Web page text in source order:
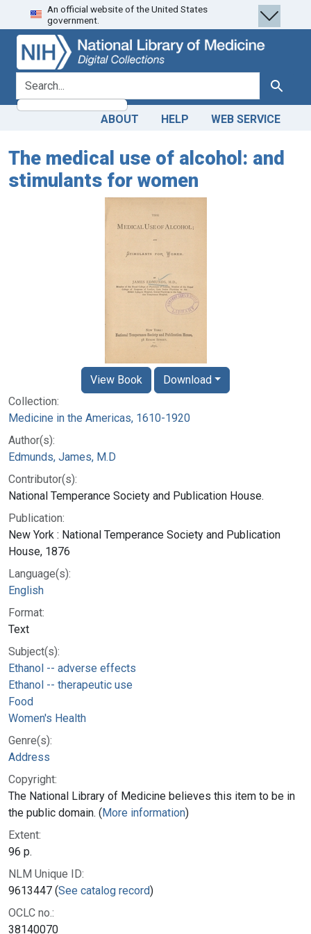
Skip
to
search
Skip to
main
content
An official website of the United States
government.
search for Search
ABOUT HELP WEB SERVICE
The medical use of alcohol: and
stimulants for women
Collection:
Medicine in the Americas, 1610-1920
Author(s):
Edmunds, James, M.D
Contributor(s):
National Temperance Society and Publication House.
Publication:
New York : National Temperance Society and Publication
House, 1876
Language(s):
English
Format:
Text
Subject(s):
Ethanol -- adverse effects
Ethanol -- therapeutic use
Food
Women's Health
Genre(s):
Address
Copyright:
The National Library of Medicine believes this item to be in
the public domain. (More information)
Extent:
96 p.
NLM Unique ID:
9613447 (See catalog record)
OCLC no.:
38140070
View Book Download